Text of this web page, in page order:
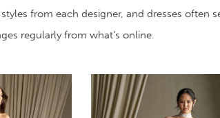
from each designer, and dresses often
regularly from what’s online.